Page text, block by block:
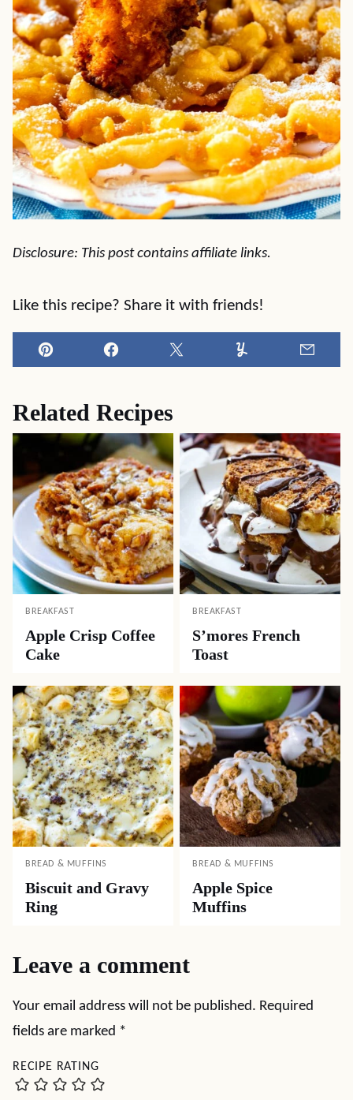
Disclosure: This post contains affiliate links.
Like this recipe? Share it with friends!
Pin Facebook Tweet Yummly Email
Related Recipes
BREAKFAST
Apple Crisp Coffee
Cake
BREAKFAST
S’mores French
Toast
BREAD & MUFFINS
Biscuit and Gravy
Ring
BREAD & MUFFINS
Apple Spice
Muffins
Leave a comment
Your email address will not be published. Required
fields are marked *
RECIPE RATING